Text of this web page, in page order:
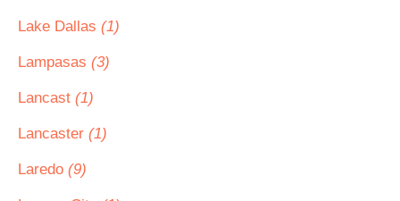
Lake Dallas (1)
Lampasas (3)
Lancast (1)
Lancaster (1)
Laredo (9)